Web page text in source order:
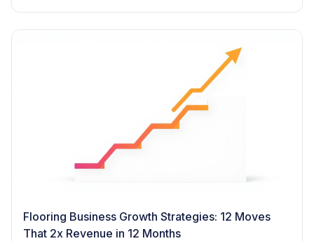
Flooring Business Growth Strategies: 12 Moves
That 2x Revenue in 12 Months